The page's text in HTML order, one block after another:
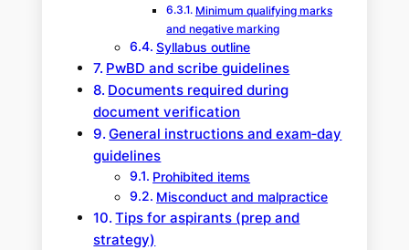
Minimum qualifying marks
and negative marking
Syllabus outline
PwBD and scribe guidelines
Documents required during
document verification
General instructions and exam‑day
guidelines
Prohibited items
Misconduct and malpractice
Tips for aspirants (prep and
strategy)